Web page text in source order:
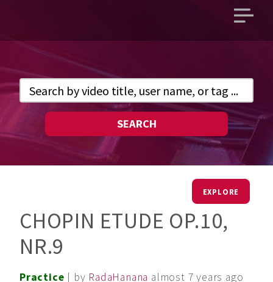
Open
SEARCH
EXPLORE
CHOPIN ETUDE OP.10,
NR.9
Practice | by RadaHanana almost 7 years ago